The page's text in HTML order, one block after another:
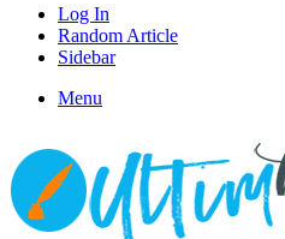
Log In
Random Article
Sidebar
Menu